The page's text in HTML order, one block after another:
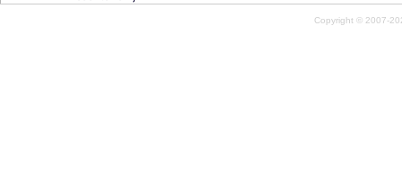
Copyright © 2007-